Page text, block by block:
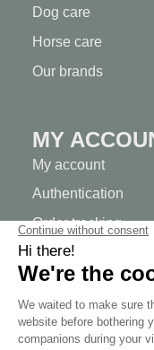
Dog care
Horse care
Our brands
MY
My account
Authentication
Order tracking
Create your account
Contact us